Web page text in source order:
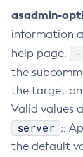
asadmin-
information
help page.
the
the target on
Valid values
server ;;
the default